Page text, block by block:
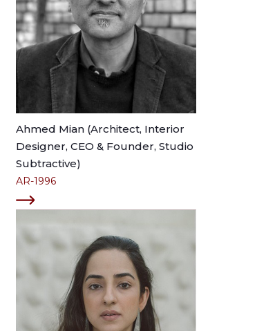
Ahmed Mian (Architect, Interior
Designer, CEO & Founder, Studio
Subtractive)
AR-1996